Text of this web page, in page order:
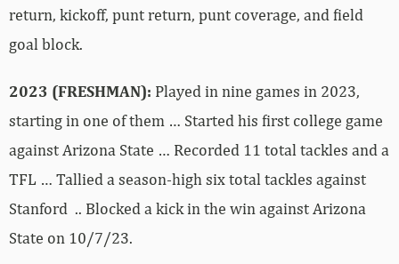
return, kickoff, punt return, punt coverage, and field
goal block.
2023 (FRESHMAN): Played in nine games in 2023,
starting in one of them … Started his first college game
against Arizona State … Recorded 11 total tackles and a
TFL … Tallied a season-high six total tackles against
Stanford .. Blocked a kick in the win against Arizona
State on 10/7/23.